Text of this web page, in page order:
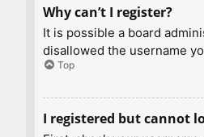
Why can’t I register?
It is possible a board
disallowed the username
Top
I registered but cannot